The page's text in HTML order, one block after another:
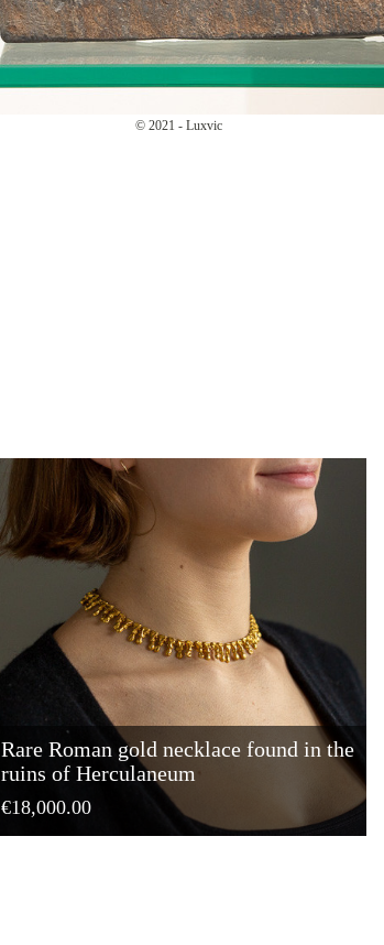
© 2021 - Luxvic
Rare Roman gold necklace found in the
ruins of Herculaneum
€18,000.00